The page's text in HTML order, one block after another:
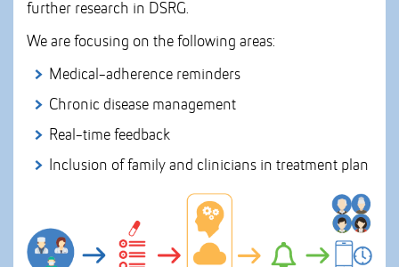
further research in DSRG.
We are focusing on the following areas:
Medical-adherence reminders
Chronic disease management
Real-time feedback
Inclusion of family and clinicians in treatment plan